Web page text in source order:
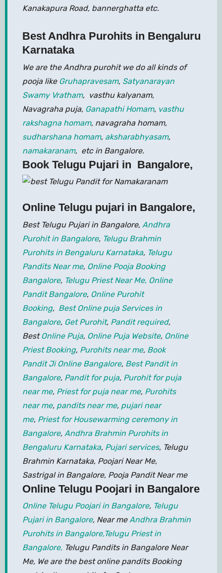
Kanakapura Road, bannerghatta etc.
Best Andhra Purohits in Bengaluru
Karnataka
We are the Andhra purohit we do all kinds of
pooja like Gruhapravesam, Satyanarayan
Swamy Vratham, vasthu kalyanam,
Navagraha puja, Ganapathi Homam, vasthu
rakshagna homam, navagraha homam,
sudharshana homam, aksharabhyasam,
namakaranam, etc in Bangalore.
Book Telugu Pujari in Bangalore,
Online Telugu pujari in Bangalore,
Best Telugu Pujari in Bangalore, Andhra
Purohit in Bangalore, Telugu Brahmin
Purohits in Bengaluru Karnataka, Telugu
Pandits Near me, Online Pooja Booking
Bangalore, Telugu Priest Near Me, Online
Pandit Bangalore, Online Purohit
Booking, Best Online puja Services in
Bangalore, Get Purohit, Pandit required,
Best Online Puja, Online Puja Website, Online
Priest Booking, Purohits near me, Book
Pandit Ji Online Bangalore, Best Pandit in
Bangalore, Pandit for puja, Purohit for puja
near me, Priest for puja near me, Purohits
near me, pandits near me, pujari near
me, Priest for Housewarming ceremony in
Bangalore, Andhra Brahmin Purohits in
Bengaluru Karnataka, Pujari services, Telugu
Brahmin Karnataka, Poojari Near Me,
Sastrigal in Bangalore, Pooja Pandit Near me
Online Telugu Poojari in Bangalore
Online Telugu Poojari in Bangalore, Telugu
Pujari in Bangalore, Near meAndhra Brahmin
Purohits in Bangalore,Telugu Priest in
Bangalore,Telugu Pandits in Bangalore Near
Me, We are the best online pandits Booking